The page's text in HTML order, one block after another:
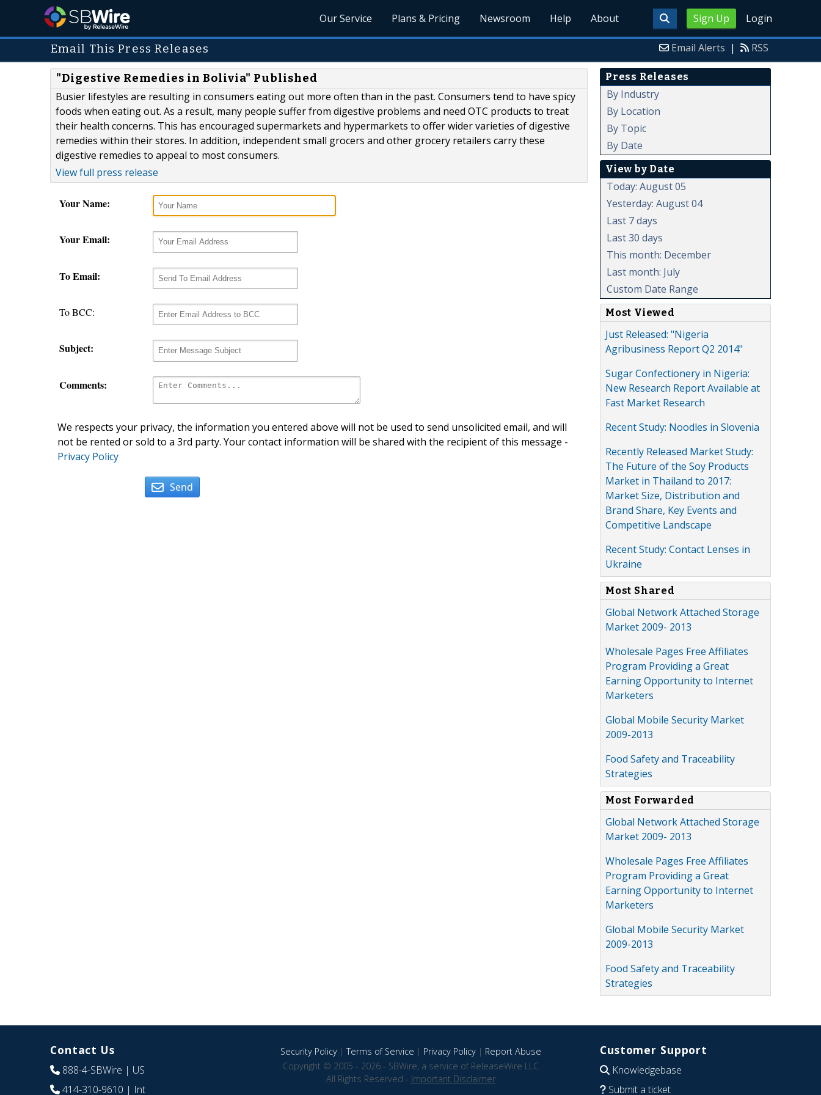
Sign Up Login
Our Service Plans & Pricing Newsroom Help About
Email This Press Releases Email Alerts | RSS
"Digestive Remedies in Bolivia" Published
Busier lifestyles are resulting in consumers eating out more often than in the past. Consumers tend to have spicy
foods when eating out. As a result, many people suffer from digestive problems and need OTC products to treat
their health concerns. This has encouraged supermarkets and hypermarkets to offer wider varieties of digestive
remedies within their stores. In addition, independent small grocers and other grocery retailers carry these
digestive remedies to appeal to most consumers.
View full press release
Your Name:
Your Email:
To Email:
To BCC:
Subject:
Comments:
We respects your privacy, the information you entered above will not be used to send unsolicited email, and will
not be rented or sold to a 3rd party. Your contact information will be shared with the recipient of this message -
Privacy Policy
Send
Press Releases
By Industry
By Location
By Topic
By Date
View by Date
Today: August 05
Yesterday: August 04
Last 7 days
Last 30 days
This month: December
Last month: July
Custom Date Range
Most Viewed
Just Released: "Nigeria
Agribusiness Report Q2 2014"
Sugar Confectionery in Nigeria:
New Research Report Available at
Fast Market Research
Recent Study: Noodles in Slovenia
Recently Released Market Study:
The Future of the Soy Products
Market in Thailand to 2017:
Market Size, Distribution and
Brand Share, Key Events and
Competitive Landscape
Recent Study: Contact Lenses in
Ukraine
Most Shared
Global Network Attached Storage
Market 2009- 2013
Wholesale Pages Free Affiliates
Program Providing a Great
Earning Opportunity to Internet
Marketers
Global Mobile Security Market
2009-2013
Food Safety and Traceability
Strategies
Most Forwarded
Global Network Attached Storage
Market 2009- 2013
Wholesale Pages Free Affiliates
Program Providing a Great
Earning Opportunity to Internet
Marketers
Global Mobile Security Market
2009-2013
Food Safety and Traceability
Strategies
Contact Us
888-4-SBWire | US
414-310-9610 | Int
Security Policy|Terms of Service | Privacy Policy| Report Abuse
Copyright © 2005 - 2026 - SBWire, a service of ReleaseWire LLC
All Rights Reserved - Important Disclaimer
Customer Support
Knowledgebase
Submit a ticket